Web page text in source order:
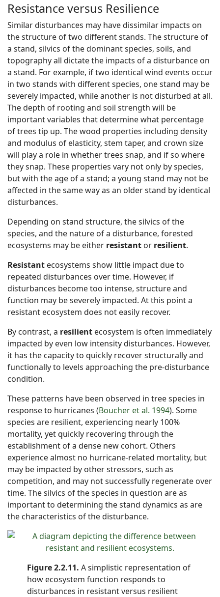
Resistance versus Resilience
Similar disturbances may have dissimilar impacts on
the structure of two different stands. The structure of
a stand, silvics of the dominant species, soils, and
topography all dictate the impacts of a disturbance on
a stand. For example, if two identical wind events occur
in two stands with different species, one stand may be
severely impacted, while another is not disturbed at all.
The depth of rooting and soil strength will be
important variables that determine what percentage
of trees tip up. The wood properties including density
and modulus of elasticity, stem taper, and crown size
will play a role in whether trees snap, and if so where
they snap. These properties vary not only by species,
but with the age of a stand; a young stand may not be
affected in the same way as an older stand by identical
disturbances.
Depending on stand structure, the silvics of the
species, and the nature of a disturbance, forested
ecosystems may be either resistant or resilient.
Resistant ecosystems show little impact due to
repeated disturbances over time. However, if
disturbances become too intense, structure and
function may be severely impacted. At this point a
resistant ecosystem does not easily recover.
By contrast, a resilient ecosystem is often immediately
impacted by even low intensity disturbances. However,
it has the capacity to quickly recover structurally and
functionally to levels approaching the pre-disturbance
condition.
These patterns have been observed in tree species in
response to hurricanes (Boucher et al. 1994). Some
species are resilient, experiencing nearly 100%
mortality, yet quickly recovering through the
establishment of a dense new cohort. Others
experience almost no hurricane-related mortality, but
may be impacted by other stressors, such as
competition, and may not successfully regenerate over
time. The silvics of the species in question are as
important to determining the stand dynamics as are
the characteristics of the disturbance.
Figure 2.2.11. A simplistic representation of
how ecosystem function responds to
disturbances in resistant versus resilient